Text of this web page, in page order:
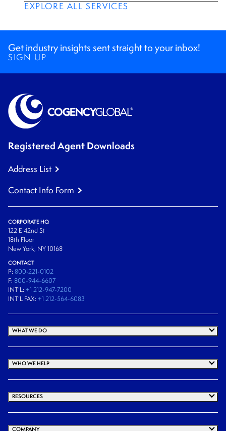
EXPLORE ALL SERVICES
Get industry insights sent straight to your inbox!
SIGN UP
Registered Agent Downloads
Address List
Contact Info Form
CORPORATE HQ
122 E 42nd St
18th Floor
New York, NY 10168
CONTACT
P: 800-221-0102
F: 800-944-6607
INT’L: +1 212-947-7200
INT’L FAX: +1 212-564-6083
WHAT WE DO
WHO WE HELP
RESOURCES
COMPANY